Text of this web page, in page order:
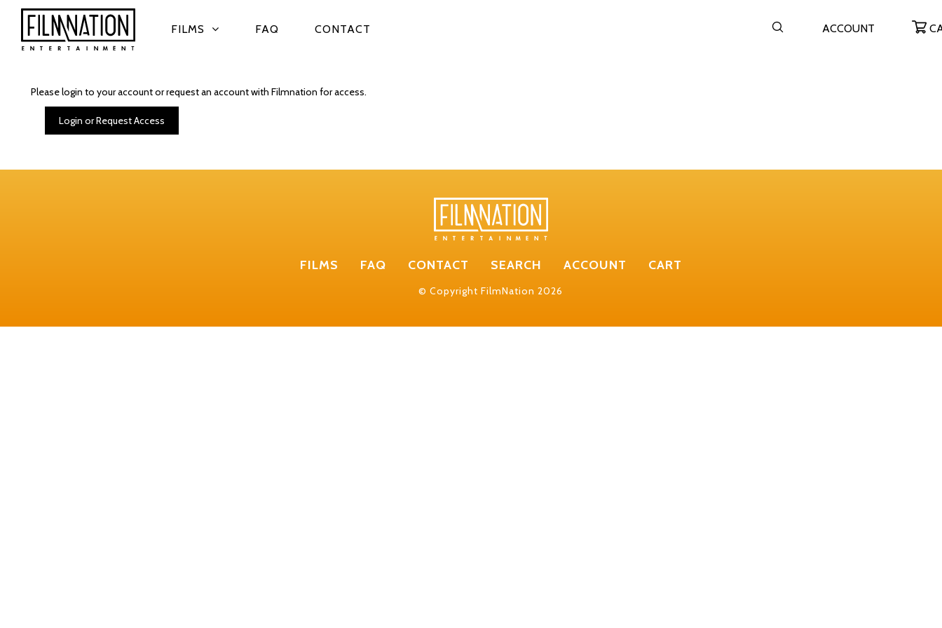
FILMS FAQ CONTACT ACCOUNT
Please login to your account or request an account with Filmnation for access.
Login or Request Access
FILMS FAQ CONTACT SEARCH ACCOUNT CART
© Copyright FilmNation 2026